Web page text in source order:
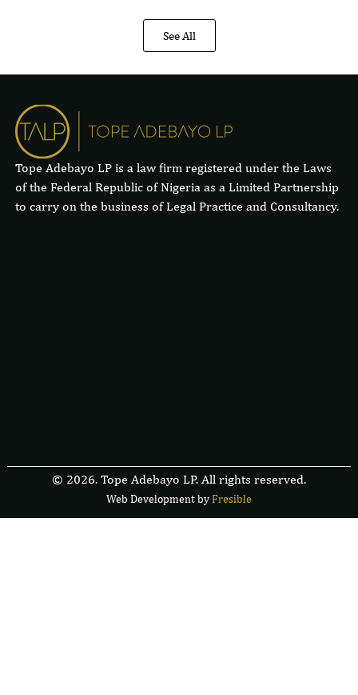
See All
Tope Adebayo LP is a law firm registered under the Laws
of the Federal Republic of Nigeria as a Limited Partnership
to carry on the business of Legal Practice and Consultancy.
© 2026. Tope Adebayo LP. All rights reserved.
Web Development by Fresible